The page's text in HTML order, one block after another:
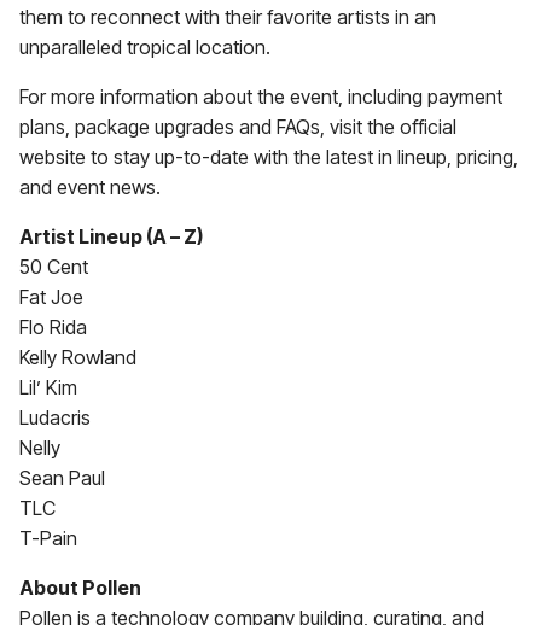
them to reconnect with their favorite artists in an
unparalleled tropical location.
For more information about the event, including payment
plans, package upgrades and FAQs, visit the official
website to stay up-to-date with the latest in lineup, pricing,
and event news.
Artist Lineup (A – Z)
50 Cent
Fat Joe
Flo Rida
Kelly Rowland
Lil’ Kim
Ludacris
Nelly
Sean Paul
TLC
T-Pain
About Pollen
Pollen is a technology company building, curating, and